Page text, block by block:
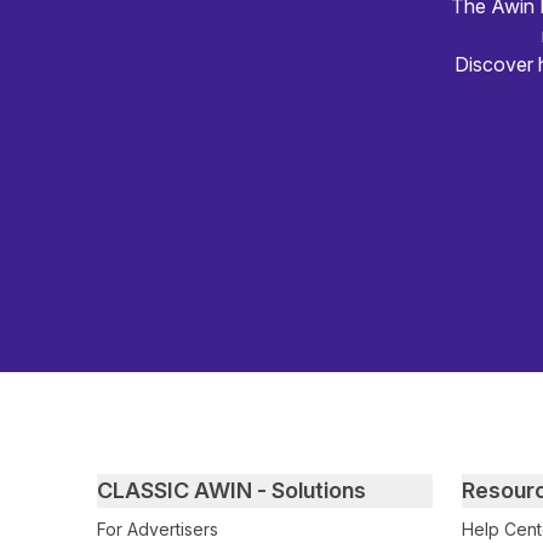
The Awin
Discover
Primary footer navigation
CLASSIC AWIN - Solutions
For Advertisers Help